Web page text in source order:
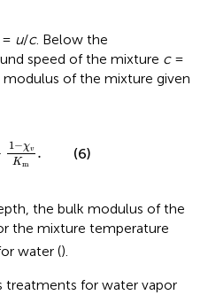
u/c. Below the
speed of the mixture c=
of the mixture given
1−χv
Km
.
1−χv
(6)
the bulk modulus of the
the mixture temperature
water ().
treatments for water vapor